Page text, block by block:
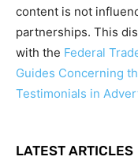
content is not
partnerships. This
with the Federal
Guides Concerning
Testimonials in
LATEST ARTICLES